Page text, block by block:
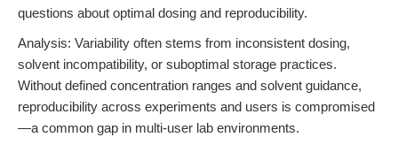
questions about optimal dosing and reproducibility.
Analysis: Variability often stems from inconsistent dosing,
solvent incompatibility, or suboptimal storage practices.
Without defined concentration ranges and solvent guidance,
reproducibility across experiments and users is compromised
—a common gap in multi-user lab environments.